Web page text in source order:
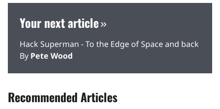
Your next article
Hack Superman - To the Edge of Space and back
By Pete Wood
Recommended Articles